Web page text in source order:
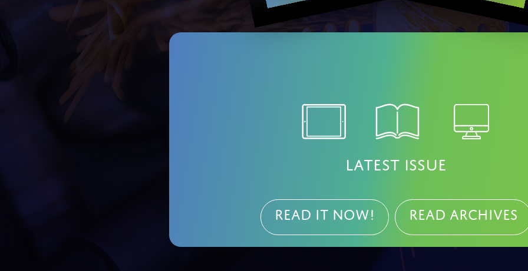
LATEST ISSUE
Read it NOW! Read Archives